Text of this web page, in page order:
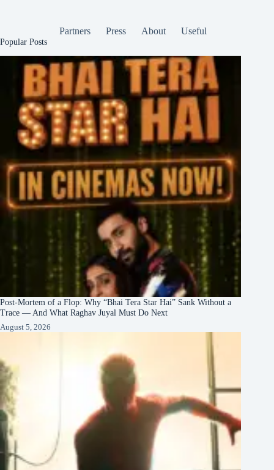
Partners Press About Useful
Popular Posts
Post-Mortem of a Flop: Why “Bhai Tera Star Hai” Sank Without a
Trace — And What Raghav Juyal Must Do Next
August 5, 2026